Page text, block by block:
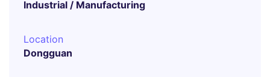
Industrial / Manufacturing
Location
Dongguan